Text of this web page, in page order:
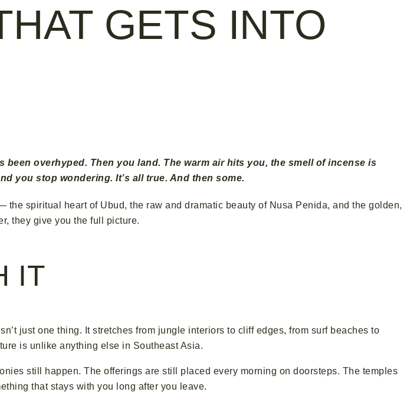
GETS INTO
overhyped. Then you land. The warm air hits you, the smell of incense is
you stop wondering. It’s all true. And then some.
spiritual heart of Ubud, the raw and dramatic beauty of Nusa Penida, and the golden,
they give you the full picture.
IT
just one thing. It stretches from jungle interiors to cliff edges, from surf beaches to
is unlike anything else in Southeast Asia.
still happen. The offerings are still placed every morning on doorsteps. The temples
that stays with you long after you leave.